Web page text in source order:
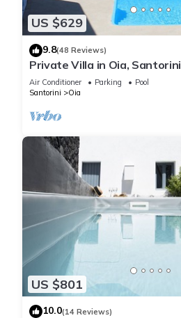
US $629
9.8(48 Reviews)
Private Villa in Oia, Santorini
Air Conditioner Parking
Pool
Santorini
Oia
US $801
10.0(14 Reviews)